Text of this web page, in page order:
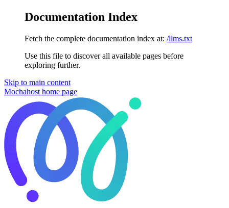
Documentation Index
Fetch the complete documentation index at: /llms.txt
Use this file to discover all available pages before
exploring further.
Skip to main content
Mochahost home page